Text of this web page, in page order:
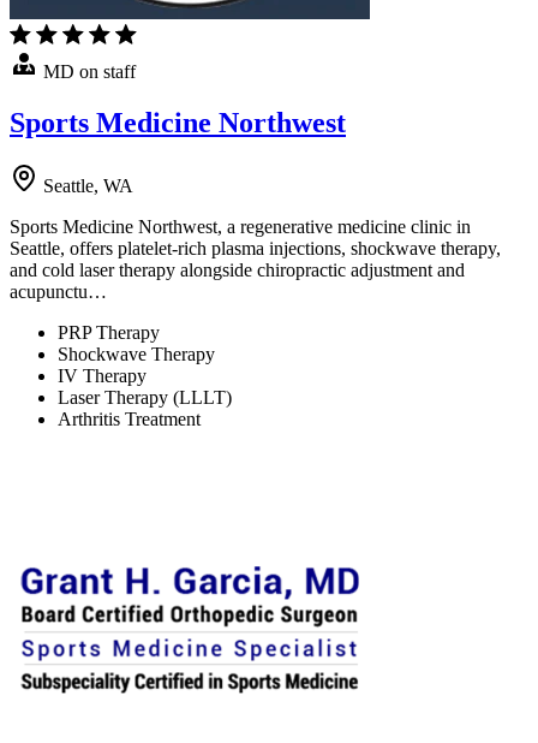
MD on staff
Sports Medicine Northwest
Seattle, WA
Sports Medicine Northwest, a regenerative medicine clinic in
Seattle, offers platelet-rich plasma injections, shockwave therapy,
and cold laser therapy alongside chiropractic adjustment and
acupunctu…
PRP Therapy
Shockwave Therapy
IV Therapy
Laser Therapy (LLLT)
Arthritis Treatment